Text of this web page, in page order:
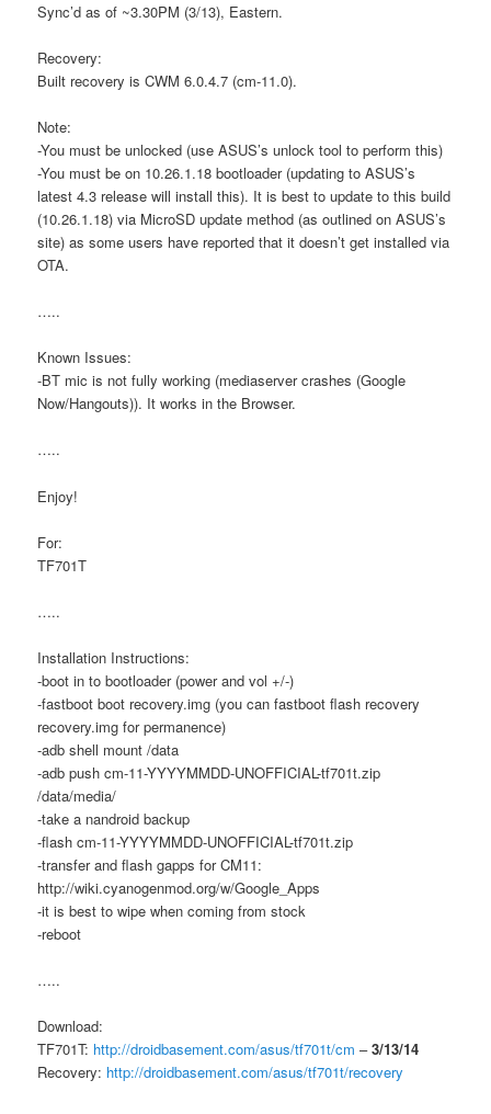
Sync’d as of ~3.30PM (3/13), Eastern.
Recovery:
Built recovery is CWM 6.0.4.7 (cm-11.0).
Note:
-You must be unlocked (use ASUS’s unlock tool to perform this)
-You must be on 10.26.1.18 bootloader (updating to ASUS’s
latest 4.3 release will install this). It is best to update to this build
(10.26.1.18) via MicroSD update method (as outlined on ASUS’s
site) as some users have reported that it doesn’t get installed via
OTA.
…..
Known Issues:
-BT mic is not fully working (mediaserver crashes (Google
Now/Hangouts)). It works in the Browser.
…..
Enjoy!
For:
TF701T
…..
Installation Instructions:
-boot in to bootloader (power and vol +/-)
-fastboot boot recovery.img (you can fastboot flash recovery
recovery.img for permanence)
-adb shell mount /data
-adb push cm-11-YYYYMMDD-UNOFFICIAL-tf701t.zip
/data/media/
-take a nandroid backup
-flash cm-11-YYYYMMDD-UNOFFICIAL-tf701t.zip
-transfer and flash gapps for CM11:
http://wiki.cyanogenmod.org/w/Google_Apps
-it is best to wipe when coming from stock
-reboot
…..
Download:
TF701T: http://droidbasement.com/asus/tf701t/cm –3/13/14
Recovery: http://droidbasement.com/asus/tf701t/recovery